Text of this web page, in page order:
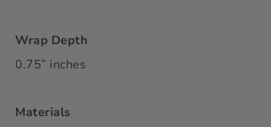
Wrap Depth
0.75” inches
Materials